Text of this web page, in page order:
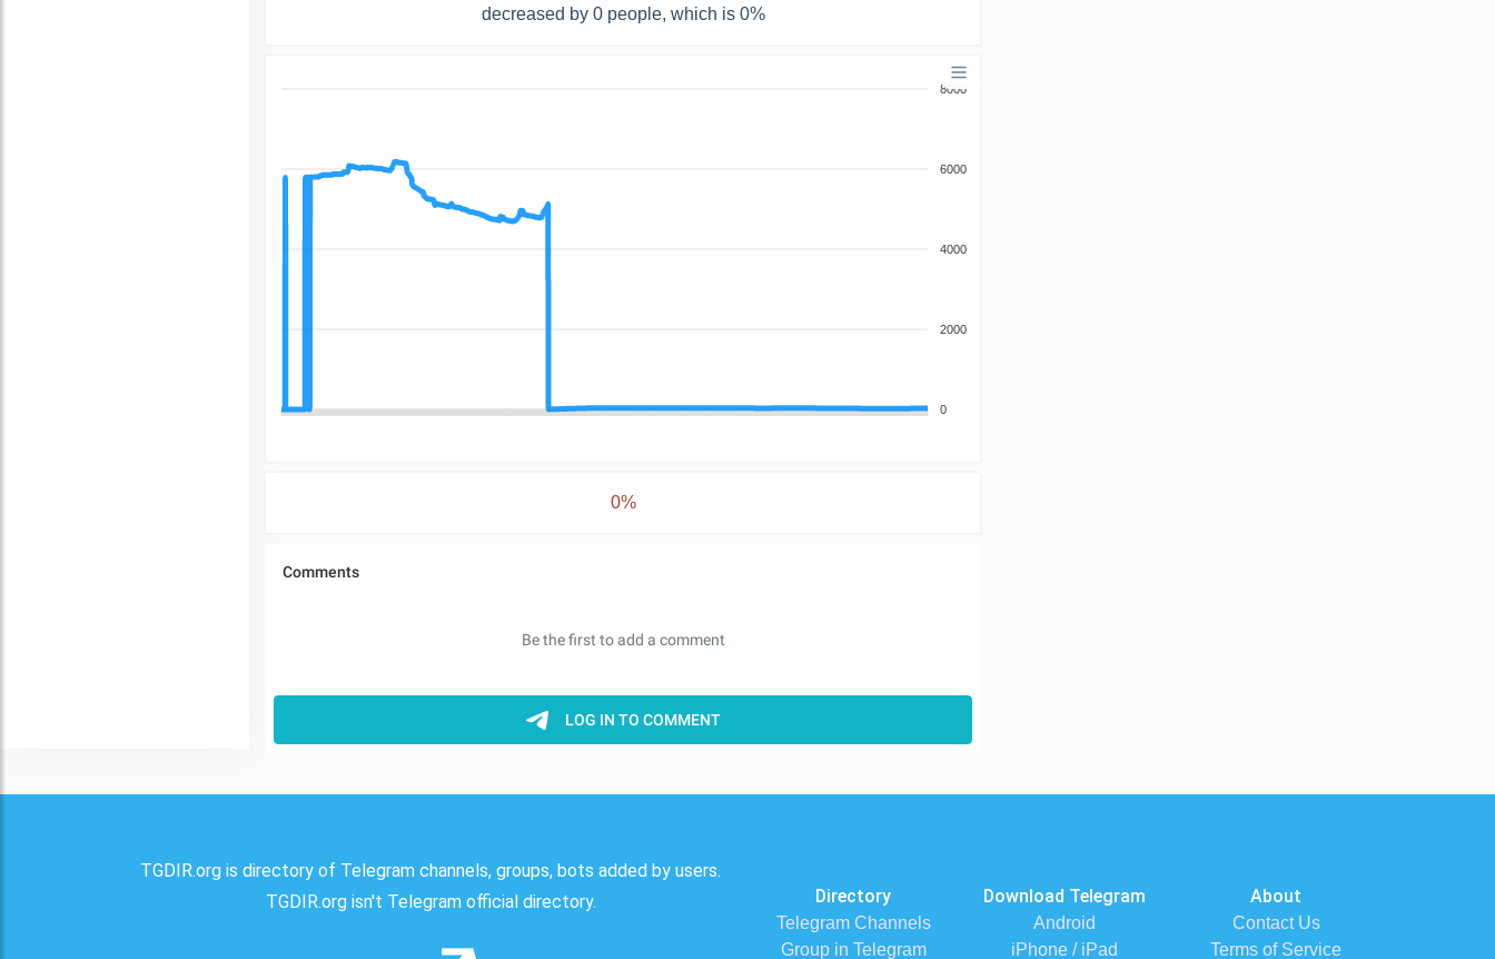
decreased by 0 people, which is 0%
8000
6000
4000
2000
0
0%
TGDIR.org is directory of Telegram channels, groups, bots added by users.
TGDIR.org isn't Telegram official directory.
Directory
Telegram Channels
Group in Telegram
Download Telegram
Android
iPhone / iPad
About
Contact Us
Terms of Service